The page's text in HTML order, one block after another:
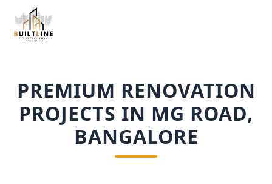
PREMIUM RENOVATION
PROJECTS IN MG ROAD,
BANGALORE